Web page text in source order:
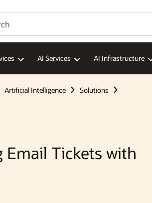
AI Services AI Infrastructure
Artificial Intelligence Solutions
Tickets with